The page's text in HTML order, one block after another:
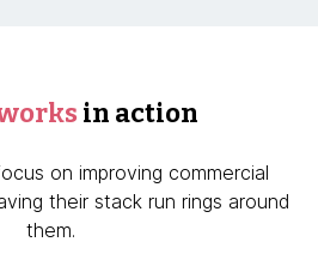
in action
on improving commercial
their stack run rings around
them.